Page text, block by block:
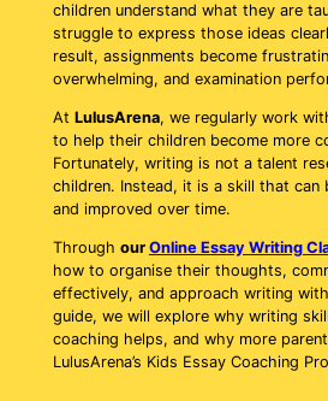
children understand what they are
struggle to express those ideas
result, assignments become
overwhelming, and examination
At LulusArena, we regularly work
to help their children become more
Fortunately, writing is not a talent
children. Instead, it is a skill that can
and improved over time.
Through our Online Essay Writing
how to organise their thoughts,
effectively, and approach writing
guide, we will explore why writing
coaching helps, and why more
LulusArena’s Kids Essay Coaching